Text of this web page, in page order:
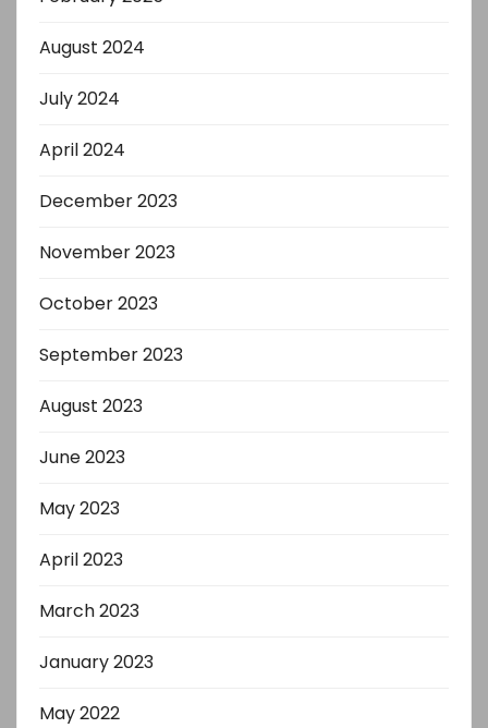
August 2024
July 2024
April 2024
December 2023
November 2023
October 2023
September 2023
August 2023
June 2023
May 2023
April 2023
March 2023
January 2023
May 2022